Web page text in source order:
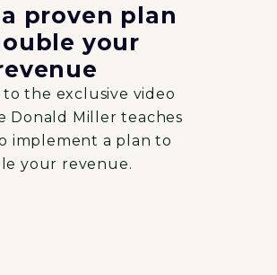
proven plan
your
to the exclusive video
Donald Miller teaches
implement a plan to
your revenue.